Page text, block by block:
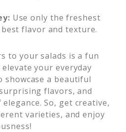
Use only the freshest
flavor and texture.
to your salads is a fun
your everyday
showcase a beautiful
flavors, and
So, get creative,
varieties, and enjoy